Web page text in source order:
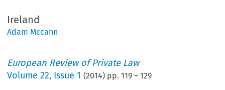
Ireland
Adam Mccann
European Review of Private Law
Volume22, Issue 1 (2014) pp.119 –129